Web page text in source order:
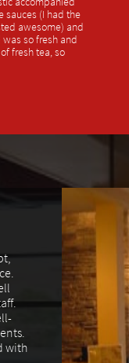
sauces (I had the
awesome) and
so fresh and
fresh tea, so
with